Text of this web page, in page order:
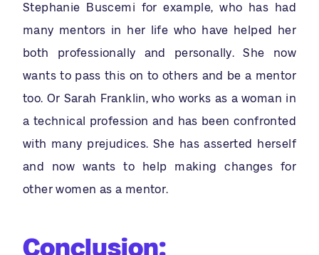
Stephanie Buscemi for example, who has had
many mentors in her life who have helped her
both professionally and personally. She now
wants to pass this on to others and be a mentor
too. Or Sarah Franklin, who works as a woman in
a technical profession and has been confronted
with many prejudices. She has asserted herself
and now wants to help making changes for
other women as a mentor.
Conclusion: